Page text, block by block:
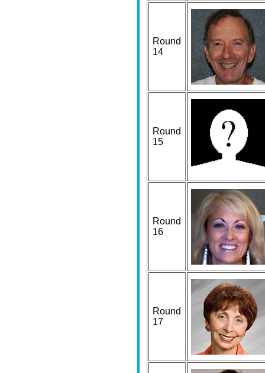
Round
14
Round
15
Round
16
Round
17